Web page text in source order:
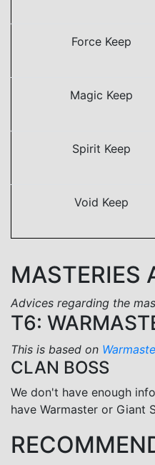
Force Keep
Magic Keep
Spirit Keep
Void Keep
MASTERIES
Advices regarding the
T6:
This is based on
CLAN BOSS
We don't have enough
have Warmaster or Giant